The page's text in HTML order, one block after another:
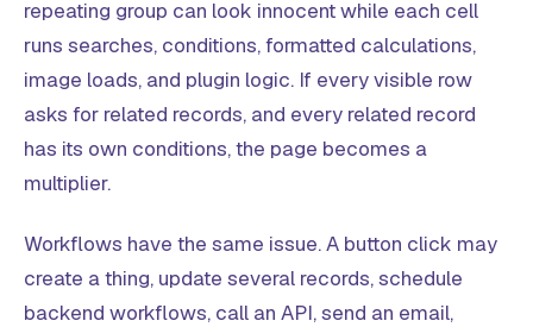
repeating group can look innocent while each cell
runs searches, conditions, formatted calculations,
image loads, and plugin logic. If every visible row
asks for related records, and every related record
has its own conditions, the page becomes a
multiplier.
Workflows have the same issue. A button click may
create a thing, update several records, schedule
backend workflows, call an API, send an email,